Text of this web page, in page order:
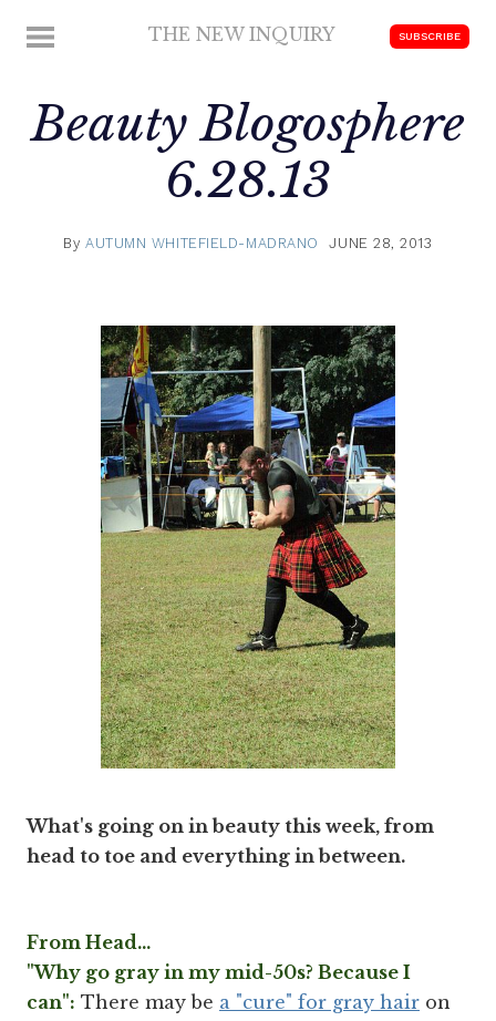
MENU THE NEW INQUIRY SUBSCRIBE
Beauty Blogosphere
6.28.13
ByAUTUMN WHITEFIELD-MADRANO JUNE 28, 2013
What's going on in beauty this week, from
head to toe and everything in between.
From Head...
"Why go gray in my mid-50s? Because I
can": There may be a "cure" for gray hair on